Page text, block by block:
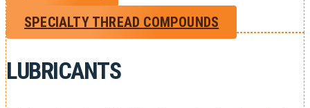
SPECIALTY THREAD COMPOUNDS
LUBRICANTS